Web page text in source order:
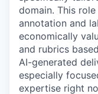
domain. This
annotation and
economically
and rubrics
AI-generated
especially
expertise right